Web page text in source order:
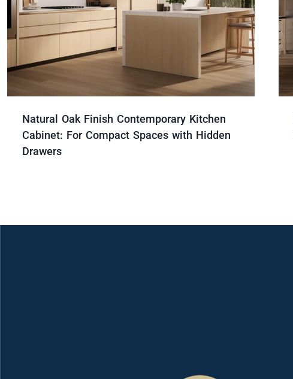
Natural Oak Finish Contemporary Kitchen
Cabinet: For Compact Spaces with Hidden
Drawers